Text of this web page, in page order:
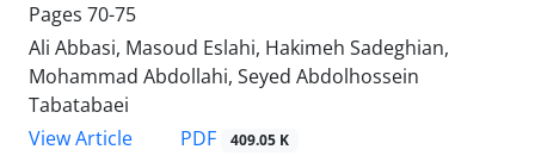
Pages 70-75
Ali Abbasi, Masoud Eslahi, Hakimeh Sadeghian,
Mohammad Abdollahi, Seyed Abdolhossein
Tabatabaei
View Article
PDF 409.05 K